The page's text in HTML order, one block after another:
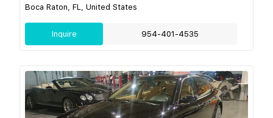
Boca Raton, FL, United States
Inquire 954-401-4535